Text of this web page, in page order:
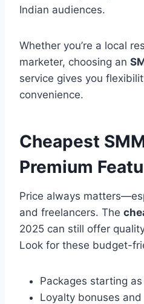
Indian audiences.
Whether you’re a local
marketer, choosing an
service gives you
convenience.
Cheapest
Premium
Price always
and freelancers. The
2025 can still offer
Look for these budget-
Packages starting
Loyalty bonuses